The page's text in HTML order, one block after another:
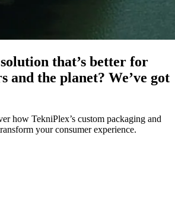
that’s better for
and the planet? We’ve got
how TekniPlex’s custom packaging and
your consumer experience.